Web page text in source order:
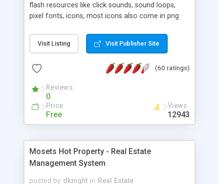
flash resources like click sounds, sound loops,
pixel fonts, icons, most icons also come in png
with flash. You can also subscribe and stay
updated with new content. If you are an author
resources on site.
Visit Listing Visit Publisher Site
(60 ratings)
Reviews
0
Price
Free
Views
12943
Mosets Hot Property - Real Estate
Management System
posted by dknight in Real Estate